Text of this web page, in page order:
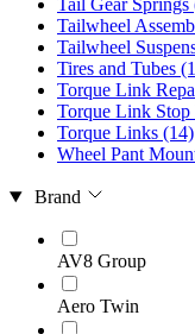
Tail Gear Springs
Tailwheel
Tailwheel
Tires and Tubes
Torque Link
Torque Link Stop
Torque Links (14)
Wheel Pant
Brand
AV8 Group
Aero Twin